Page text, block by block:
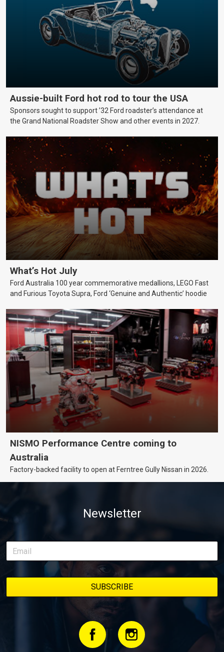
Aussie-built Ford hot rod to tour the USA
Sponsors sought to support ’32 Ford roadster’s attendance at
the Grand National Roadster Show and other events in 2027.
What’s Hot July
Ford Australia 100 year commemorative medallions, LEGO Fast
and Furious Toyota Supra, Ford ‘Genuine and Authentic’ hoodie
NISMO Performance Centre coming to
Australia
Factory-backed facility to open at Ferntree Gully Nissan in 2026.
Newsletter